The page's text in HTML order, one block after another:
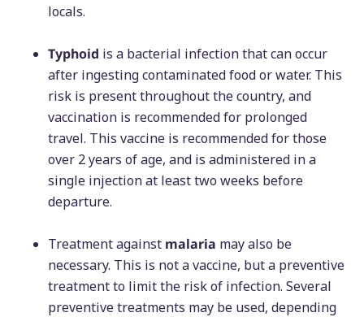
locals.
Typhoid is a bacterial infection that can occur
after ingesting contaminated food or water. This
risk is present throughout the country, and
vaccination is recommended for prolonged
travel. This vaccine is recommended for those
over 2 years of age, and is administered in a
single injection at least two weeks before
departure.
Treatment against malaria may also be
necessary. This is not a vaccine, but a preventive
treatment to limit the risk of infection. Several
preventive treatments may be used, depending